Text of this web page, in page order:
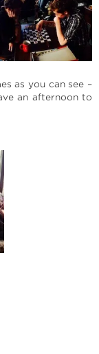
as you can see –
an afternoon to